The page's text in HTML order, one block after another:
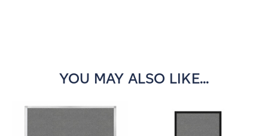
YOU MAY ALSO LIKE...